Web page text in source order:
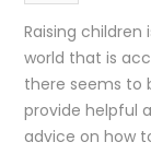
Raising children
world that is
there seems to
provide helpful
advice on how